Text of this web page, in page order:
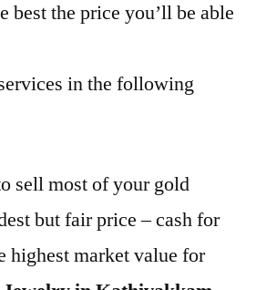
best the price you’ll be able
in the following
sell most of your gold
but fair price – cash for
highest market value for